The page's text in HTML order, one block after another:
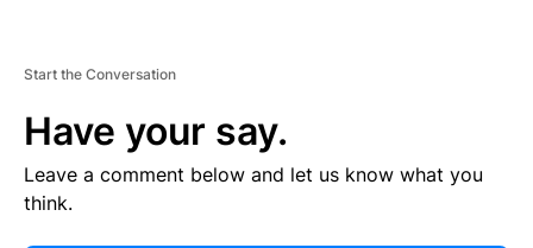
Start the Conversation
Have your say.
Leave a comment below and let us know what you
think.